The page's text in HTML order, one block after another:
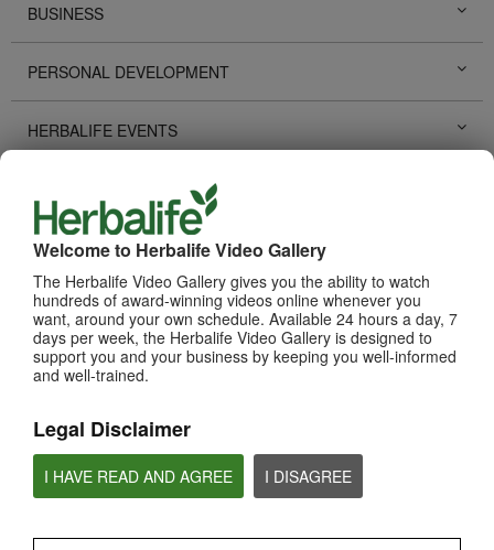
Welcome to Herbalife Video Gallery
The Herbalife Video Gallery gives you the ability to watch
hundreds of award-winning videos online whenever you
want, around your own schedule. Available 24 hours a day, 7
days per week, the Herbalife Video Gallery is designed to
support you and your business by keeping you well-informed
and well-trained.
Legal Disclaimer
I HAVE READ AND AGREE I DISAGREE
BUSINESS
PERSONAL DEVELOPMENT
HERBALIFE EVENTS
HERBALIFE PROMOTIONS
LIFE CHANGING STORIES
PRODUCTS View All